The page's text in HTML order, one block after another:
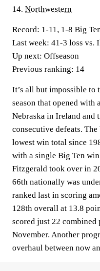
14. Northwestern
Record: 1-11, 1-8 Big
Last week: 41-3 loss vs.
Up next: Offseason
Previous ranking: 14
It’s all but impossible to
season that opened
Nebraska in Ireland and
consecutive defeats.
lowest win total since
with a single Big Ten
Fitzgerald took over in
66th nationally was
ranked last in scoring
128th overall at 13.8
scored just 22
November. Another
overhaul between now